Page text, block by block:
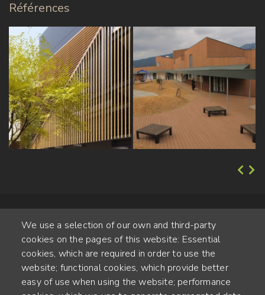
Références
Alte Steinhauserstr. 1 | 6330 Cham | Switzerland
We use a selection of our own and third-party
cookies on the pages of this website: Essential
cookies, which are required in order to use the
website; functional cookies, which provide better
easy of use when using the website; performance